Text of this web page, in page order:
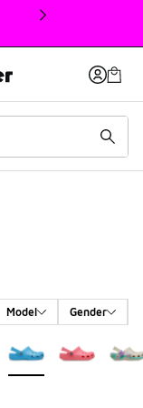
Model Gender
More Colors Available